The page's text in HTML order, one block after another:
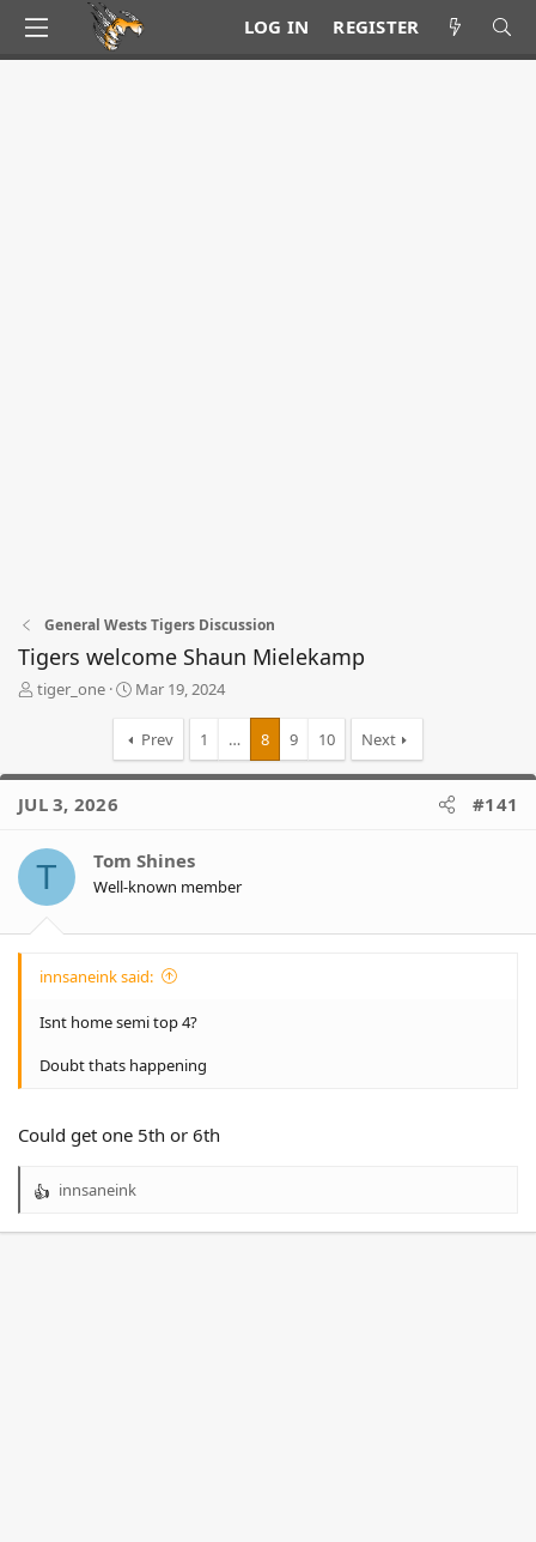
LOG IN REGISTER
General Wests Tigers Discussion
Tigers welcome Shaun Mielekamp
T
a
d
s
a
t
tiger_one
S
t
e
Mar 19, 2024
Prev 1 … 8 9 10 Next
JUL 3, 2026 #141
T Tom Shines
Well-known member
innsaneink said:
Isnt home semi top 4?
Doubt thats happening
Could get one 5th or 6th
R
innsaneink